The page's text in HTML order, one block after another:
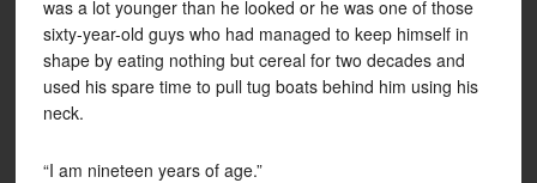
was a lot younger than he looked or he was one of those
sixty-year-old guys who had managed to keep himself in
shape by eating nothing but cereal for two decades and
used his spare time to pull tug boats behind him using his
neck.
“I am nineteen years of age.”